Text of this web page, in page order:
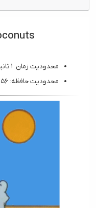
محدودیت زمان: ۱ ثانیه
محدودیت حافظه: ۲۵۶ مگابایت